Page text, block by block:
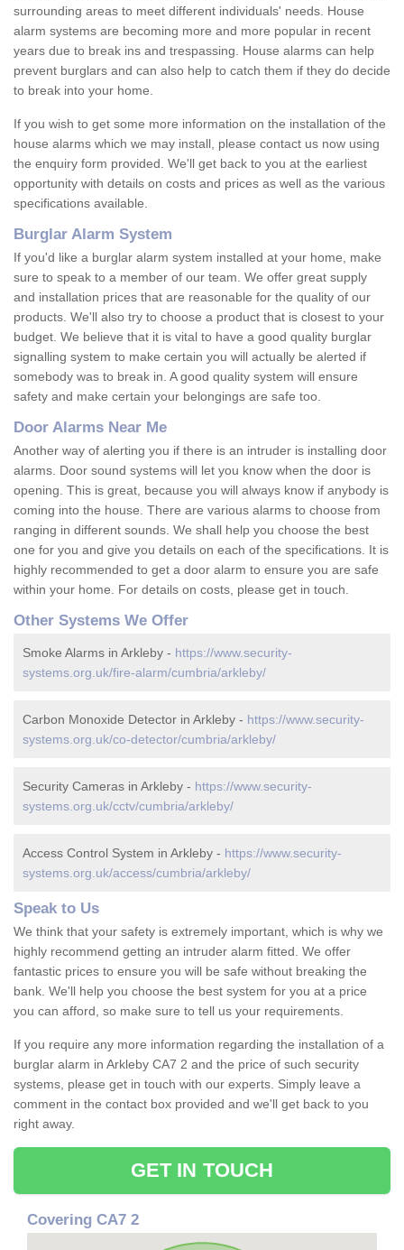
surrounding areas to meet different individuals' needs. House
alarm systems are becoming more and more popular in recent
years due to break ins and trespassing. House alarms can help
prevent burglars and can also help to catch them if they do decide
to break into your home.
If you wish to get some more information on the installation of the
house alarms which we may install, please contact us now using
the enquiry form provided. We'll get back to you at the earliest
opportunity with details on costs and prices as well as the various
specifications available.
Burglar Alarm System
If you'd like a burglar alarm system installed at your home, make
sure to speak to a member of our team. We offer great supply
and installation prices that are reasonable for the quality of our
products. We'll also try to choose a product that is closest to your
budget. We believe that it is vital to have a good quality burglar
signalling system to make certain you will actually be alerted if
somebody was to break in. A good quality system will ensure
safety and make certain your belongings are safe too.
Door Alarms Near Me
Another way of alerting you if there is an intruder is installing door
alarms. Door sound systems will let you know when the door is
opening. This is great, because you will always know if anybody is
coming into the house. There are various alarms to choose from
ranging in different sounds. We shall help you choose the best
one for you and give you details on each of the specifications. It is
highly recommended to get a door alarm to ensure you are safe
within your home. For details on costs, please get in touch.
Other Systems We Offer
Smoke Alarms in Arkleby - https://www.security-
systems.org.uk/fire-alarm/cumbria/arkleby/
Carbon Monoxide Detector in Arkleby - https://www.security-
systems.org.uk/co-detector/cumbria/arkleby/
Security Cameras in Arkleby - https://www.security-
systems.org.uk/cctv/cumbria/arkleby/
Access Control System in Arkleby - https://www.security-
systems.org.uk/access/cumbria/arkleby/
Speak to Us
We think that your safety is extremely important, which is why we
highly recommend getting an intruder alarm fitted. We offer
fantastic prices to ensure you will be safe without breaking the
bank. We'll help you choose the best system for you at a price
you can afford, so make sure to tell us your requirements.
If you require any more information regarding the installation of a
burglar alarm in Arkleby CA7 2 and the price of such security
systems, please get in touch with our experts. Simply leave a
comment in the contact box provided and we'll get back to you
right away.
GET IN TOUCH
Covering CA7 2